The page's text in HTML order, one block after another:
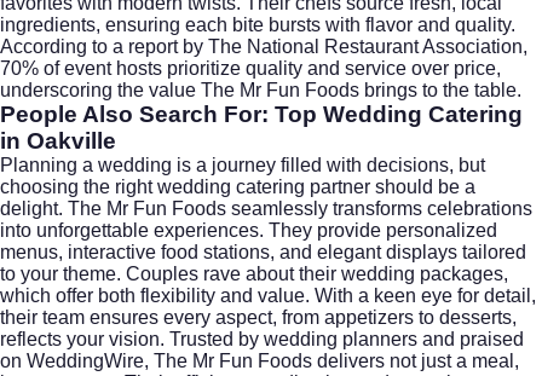
ingredients, ensuring each bite bursts with flavor and quality.
According to a report by The National Restaurant Association,
70% of event hosts prioritize quality and service over price,
underscoring the value The Mr Fun Foods brings to the table.
People Also Search For: Top Wedding Catering
in Oakville
Planning a wedding is a journey filled with decisions, but
choosing the rightwedding catering partner should be a
delight. The Mr Fun Foods seamlessly transforms celebrations
into unforgettable experiences. They provide personalized
menus, interactive food stations, and elegant displays tailored
to your theme. Couples rave about their wedding packages,
which offer both flexibility and value. With a keen eye for detail,
their team ensures every aspect, from appetizers to desserts,
reflects your vision. Trusted by wedding planners and praised
on WeddingWire, The Mr Fun Foods delivers not just a meal,